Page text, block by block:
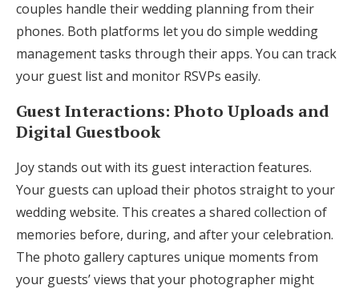
couples handle their wedding planning from their
phones. Both platforms let you do simple wedding
management tasks through their apps. You can track
your guest list and monitor RSVPs easily.
Guest Interactions: Photo Uploads and
Digital Guestbook
Joy stands out with its guest interaction features.
Your guests can upload their photos straight to your
wedding website. This creates a shared collection of
memories before, during, and after your celebration.
The photo gallery captures unique moments from
your guests’ views that your photographer might